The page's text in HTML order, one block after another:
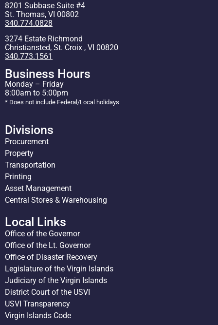
8201 Subbase Suite #4
St. Thomas, VI 00802
340.774.0828
3274 Estate Richmond
Christiansted, St. Croix , VI 00820
340.773.1561
Business Hours
Monday – Friday
8:00am to 5:00pm
* Does not include Federal/Local holidays
Divisions
Procurement
Property
Transportation
Printing
Asset Management
Central Stores & Warehousing
Local Links
Office of the Governor
Office of the Lt. Governor
Office of Disaster Recovery
Legislature of the Virgin Islands
Judiciary of the Virgin Islands
District Court of the USVI
USVI Transparency
Virgin Islands Code